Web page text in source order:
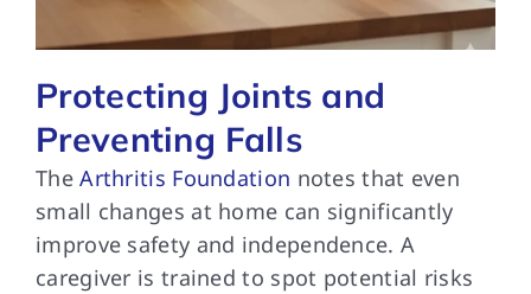
Protecting Joints and
Preventing Falls
TheArthritis Foundation notes that even
small changes at home can significantly
improve safety and independence. A
caregiver is trained to spot potential risks